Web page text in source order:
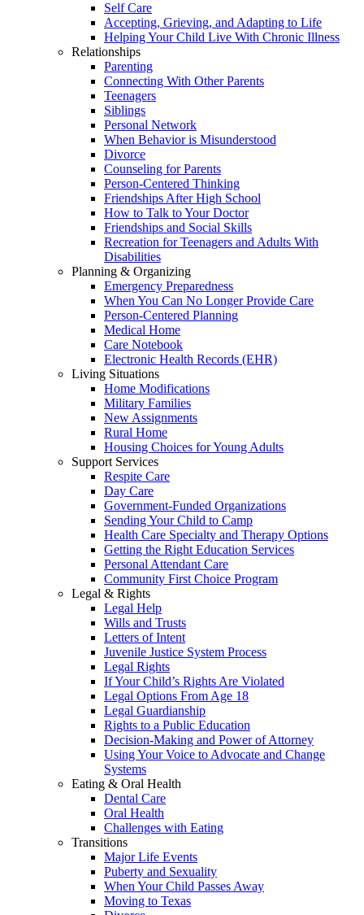
Self Care
Accepting, Grieving, and Adapting to Life
Helping Your Child Live With Chronic Illness
Relationships
Parenting
Connecting With Other Parents
Teenagers
Siblings
Personal Network
When Behavior is Misunderstood
Divorce
Counseling for Parents
Person-Centered Thinking
Friendships After High School
How to Talk to Your Doctor
Friendships and Social Skills
Recreation for Teenagers and Adults With
Disabilities
Planning & Organizing
Emergency Preparedness
When You Can No Longer Provide Care
Person-Centered Planning
Medical Home
Care Notebook
Electronic Health Records (EHR)
Living Situations
Home Modifications
Military Families
New Assignments
Rural Home
Housing Choices for Young Adults
Support Services
Respite Care
Day Care
Government-Funded Organizations
Sending Your Child to Camp
Health Care Specialty and Therapy Options
Getting the Right Education Services
Personal Attendant Care
Community First Choice Program
Legal & Rights
Legal Help
Wills and Trusts
Letters of Intent
Juvenile Justice System Process
Legal Rights
If Your Child’s Rights Are Violated
Legal Options From Age 18
Legal Guardianship
Rights to a Public Education
Decision-Making and Power of Attorney
Using Your Voice to Advocate and Change
Systems
Eating & Oral Health
Dental Care
Oral Health
Challenges with Eating
Transitions
Major Life Events
Puberty and Sexuality
When Your Child Passes Away
Moving to Texas